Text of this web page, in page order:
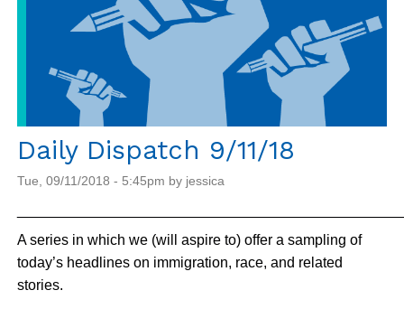
Daily Dispatch 9/11/18
Tue, 09/11/2018 - 5:45pm by jessica
A series in which we (will aspire to) offer a sampling of
today’s headlines on immigration, race, and related
stories.